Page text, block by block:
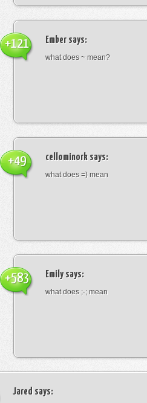
Ember says:
what does ~ mean?
+121
cellominork says:
what does =) mean
+49
Emilysays:
what does ;-; mean
+583
Jared says: